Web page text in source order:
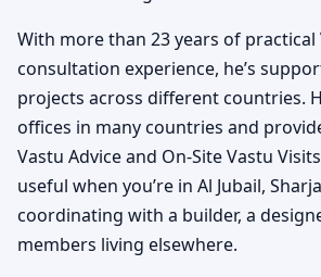
With more than 23 years of practical
consultation experience, he’s
projects across different countries.
offices in many countries and
Vastu Advice and On-Site Vastu
useful when you’re in Al Jubail,
coordinating with a builder, a
members living elsewhere.